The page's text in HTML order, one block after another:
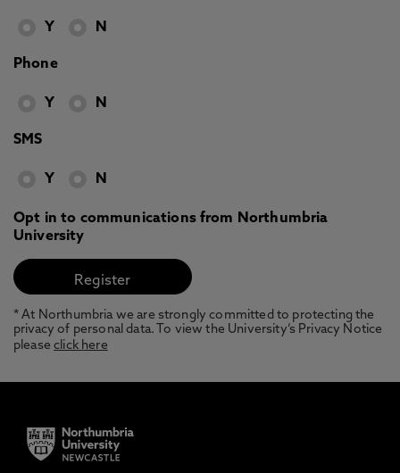
Y N
Phone
Y N
SMS
Y N
Opt in to communications from Northumbria
University
* At Northumbria we are strongly committed to protecting the
privacy of personal data. To view the University’s Privacy Notice
pleaseclick here